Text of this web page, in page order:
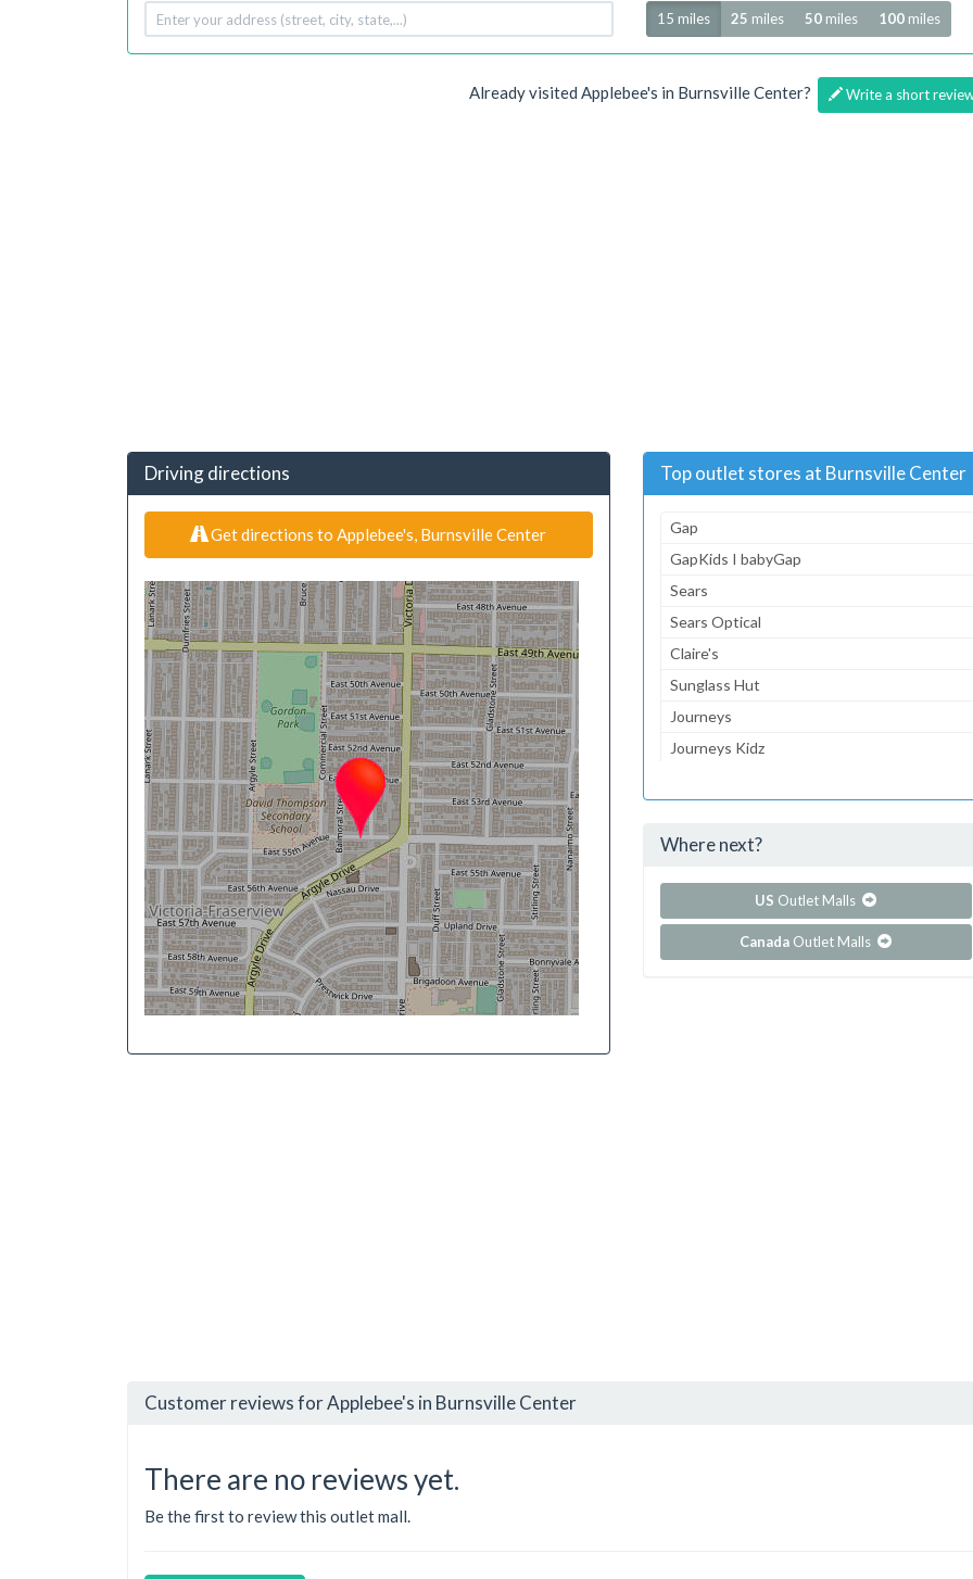
Your
address
Radius
15 miles 25 miles 50miles 100miles
Already visited Applebee's in Burnsville Center? Write a short
Driving directions
Get directions to Applebee's, Burnsville Center
Top outlet stores at Burnsville Center
Gap
GapKids I babyGap
Sears
Sears Optical
Claire's
Sunglass Hut
Journeys
Journeys Kidz
...and 139 more!
Where next?
US Outlet Malls
Canada Outlet Malls
Customer reviews for Applebee's in Burnsville Center
There are no reviews yet.
Be the first to review this outlet mall.